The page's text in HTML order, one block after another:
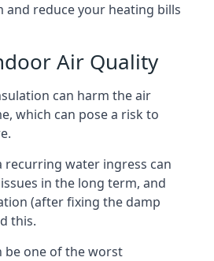
and reduce your heating bills
Air Quality
can harm the air
which can pose a risk to
recurring water ingress can
in the long term, and
(after fixing the damp
this.
be one of the worst